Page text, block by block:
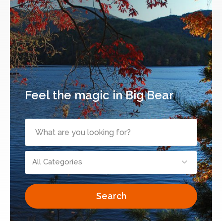
All Categories
Search
Feelthe magicin Big Bear